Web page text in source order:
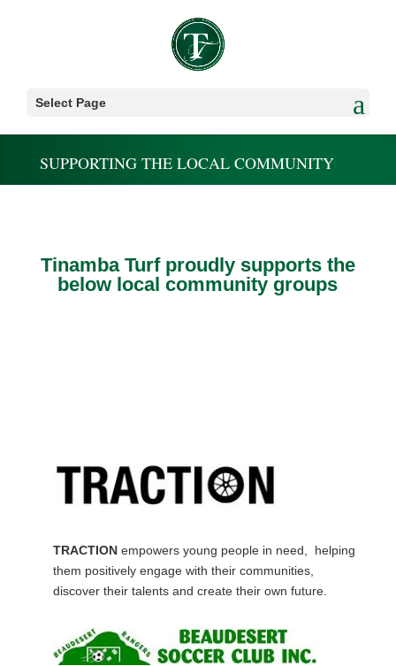
Select Page
SUPPORTING THE LOCAL COMMUNITY
Tinamba Turf proudly supports the
below local community groups
TRACTIONempowers young people in need, helping
them positively engage with their communities,
discover their talents and create their own future.